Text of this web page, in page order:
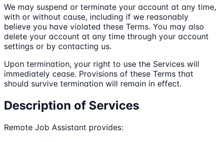
We may suspend or terminate your account at any time,
with or without cause, including if we reasonably
believe you have violated these Terms. You may also
delete your account at any time through your account
settings or by contacting us.
Upon termination, your right to use the Services will
immediately cease. Provisions of these Terms that
should survive termination will remain in effect.
Description of Services
Remote Job Assistant provides: